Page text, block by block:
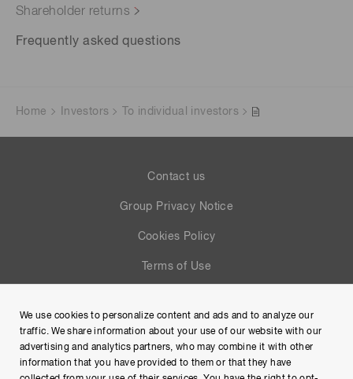
Shareholder returns
Frequently asked questions
Home Investors To individual investors
Contact us
Group Privacy Notice
Cookies Policy
Terms of Use
Site Map
We use cookies to personalize content and ads and to analyze our
traffic. We share information about your use of our website with our
advertising and analytics partners, who may combine it with other
information that you have provided to them or that they have